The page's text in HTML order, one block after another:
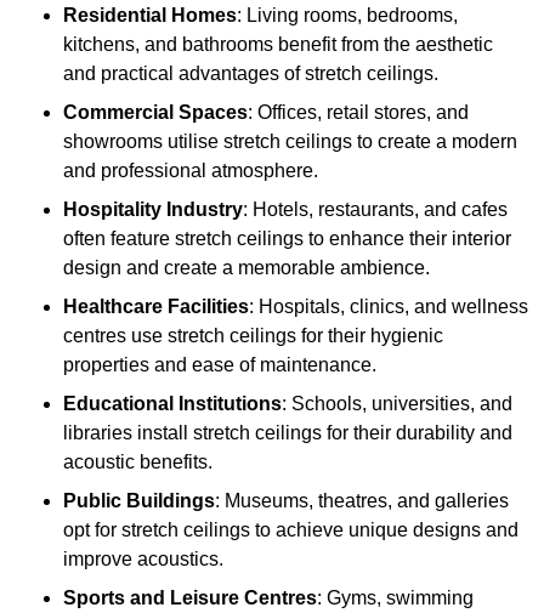
Residential Homes: Living rooms, bedrooms,
kitchens, and bathrooms benefit from the aesthetic
and practical advantages of stretch ceilings.
Commercial Spaces: Offices, retail stores, and
showrooms utilise stretch ceilings to create a modern
and professional atmosphere.
Hospitality Industry: Hotels, restaurants, and cafes
often feature stretch ceilings to enhance their interior
design and create a memorable ambience.
Healthcare Facilities: Hospitals, clinics, and wellness
centres use stretch ceilings for their hygienic
properties and ease of maintenance.
Educational Institutions: Schools, universities, and
libraries install stretch ceilings for their durability and
acoustic benefits.
Public Buildings: Museums, theatres, and galleries
opt for stretch ceilings to achieve unique designs and
improve acoustics.
Sports and Leisure Centres: Gyms, swimming